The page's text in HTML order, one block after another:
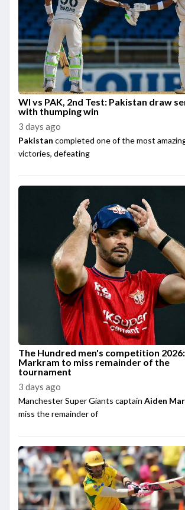
WI vs PAK, 2nd Test: Pakistan draw
with thumping win
3 days ago
Pakistan completed one of the most
victories, defeating
The Hundred men's competition
Markram to miss remainder of the
tournament
3 days ago
Manchester Super Giants captain Aiden
miss the remainder of